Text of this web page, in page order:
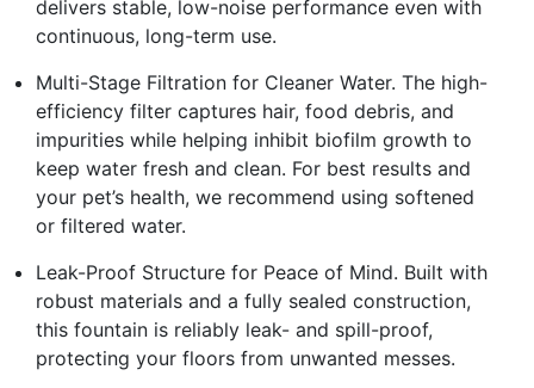
delivers stable, low-noise performance even with
continuous, long-term use.
Multi-Stage Filtration for Cleaner Water. The high-
efficiency filter captures hair, food debris, and
impurities while helping inhibit biofilm growth to
keep water fresh and clean. For best results and
your pet’s health, we recommend using softened
or filtered water.
Leak-Proof Structure for Peace of Mind. Built with
robust materials and a fully sealed construction,
this fountain is reliably leak- and spill-proof,
protecting your floors from unwanted messes.